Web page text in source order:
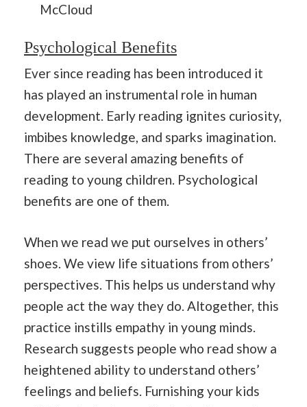
McCloud
Psychological Benefits
Ever since reading has been introduced it
has played an instrumental role in human
development. Early reading ignites curiosity,
imbibes knowledge, and sparks imagination.
There are several amazing benefits of
reading to young children. Psychological
benefits are one of them.
When we read we put ourselves in others’
shoes. We view life situations from others’
perspectives. This helps us understand why
people act the way they do. Altogether, this
practice instills empathy in young minds.
Research suggests people who read show a
heightened ability to understand others’
feelings and beliefs. Furnishing your kids